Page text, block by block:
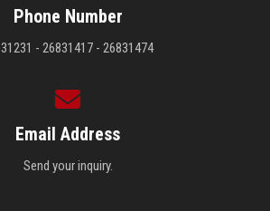
Phone Number
- 26831417 - 26831474
Email Address
Send your inquiry.